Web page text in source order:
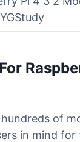
of
in mind for